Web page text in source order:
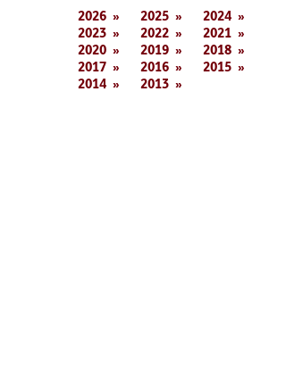
2026 2025
2024
2023
2022
2021
2020
2019
2018
2017
2016
2015
2014
2013